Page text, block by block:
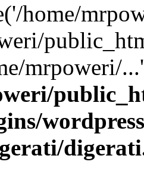
home/
mrpoweri/